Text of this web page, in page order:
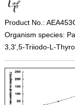
Product No.:
Organism species:
3,3',5-Triiodo-L-